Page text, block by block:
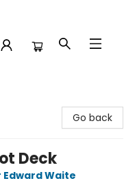
Go back
Deck
Waite